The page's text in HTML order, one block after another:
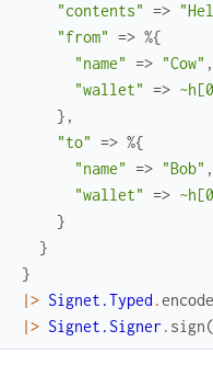
"contents" =>
"from" => %{
"name" => "Cow" ,
"wallet" =>
} ,
"to" => %{
"name" => "Bob" ,
"wallet" =>
}
}
}
|> Signet.Typed .encode
|> Signet.Signer . sign(